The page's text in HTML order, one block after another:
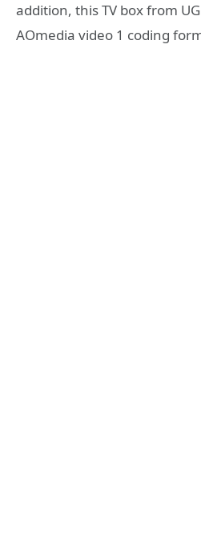
addition, this TV box from
AOmedia video 1 coding